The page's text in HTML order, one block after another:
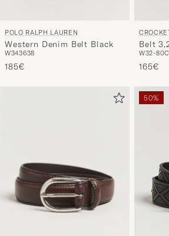
POLO RALPH LAUREN
Western Denim Belt Black
W343638
185€
Belt
W32-
165€
50%